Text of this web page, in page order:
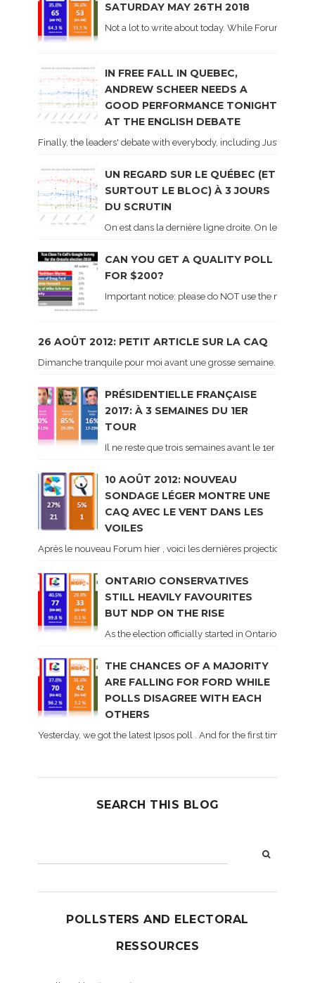
SATURDAY MAY 26TH 2018
Not a lot to write about today. While Forum did
IN FREE FALL IN QUEBEC,
ANDREW SCHEER NEEDS A
GOOD PERFORMANCE TONIGHT
AT THE ENGLISH DEBATE
Finally, the leaders' debate with everybody, including Justin
UN REGARD SUR LE QUÉBEC (ET
SURTOUT LE BLOC) À 3 JOURS
DU SCRUTIN
On est dans la dernière ligne droite. On le sait
CAN YOU GET A QUALITY POLL
FOR $200?
Important notice: please do NOT use the
26 AOÛT 2012: PETIT ARTICLE SUR LA CAQ
Dimanche tranquile pour moi avant une grosse semaine. Voici
PRÉSIDENTIELLE FRANÇAISE
2017: À 3 SEMAINES DU 1ER
TOUR
Il ne reste que trois semaines avant le 1er tour de
10 AOÛT 2012: NOUVEAU
SONDAGE LÉGER MONTRE UNE
CAQ AVEC LE VENT DANS LES
VOILES
Après le nouveau Forum hier , voici les dernières projections
ONTARIO CONSERVATIVES
STILL HEAVILY FAVOURITES
BUT NDP ON THE RISE
As the election officially started in Ontario, some
THE CHANCES OF A MAJORITY
ARE FALLING FOR FORD WHILE
POLLS DISAGREE WITH EACH
OTHERS
Yesterday, we got the latest Ipsos poll . And for the first time
SEARCH THIS BLOG
POLLSTERS AND ELECTORAL
RESSOURCES